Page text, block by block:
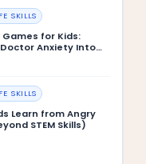
SKILLS
for Kids:
Anxiety Into
SKILLS
Learn from Angry
STEM Skills)